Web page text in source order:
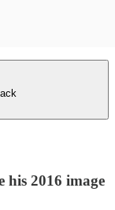
2016 image